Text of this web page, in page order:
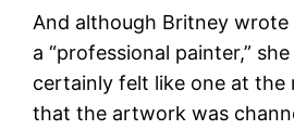
And although Britney
a “professional painter,”
certainly felt like one at the
that the artwork was